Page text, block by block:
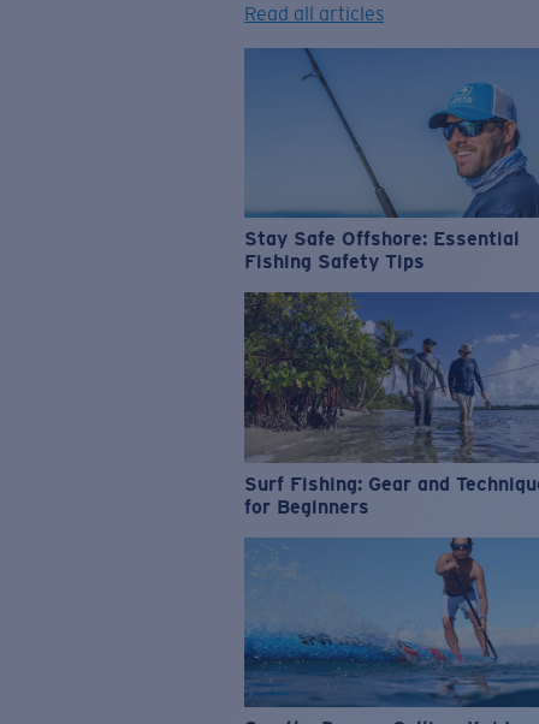
Read all articles
Stay Safe Offshore: Essential
Fishing Safety Tips
Surf Fishing: Gear and
for Beginners